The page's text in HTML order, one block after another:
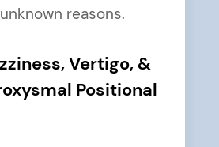
reasons.
Vertigo, &
Positional